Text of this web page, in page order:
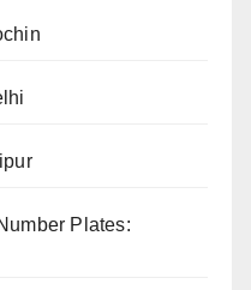
Plates: